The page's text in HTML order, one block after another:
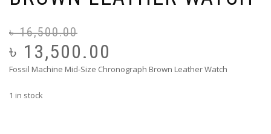
৳16,500.00
৳ 13,500.00
Fossil Machine Mid-Size Chronograph Brown Leather Watch
1 in stock